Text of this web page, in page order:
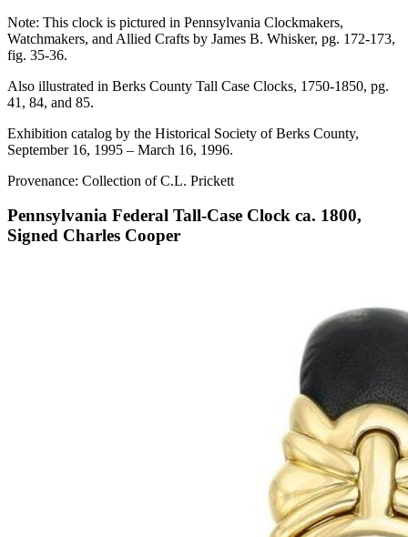
Note: This clock is pictured in Pennsylvania Clockmakers,
Watchmakers, and Allied Crafts by James B. Whisker, pg. 172-173,
fig. 35-36.
Also illustrated in Berks County Tall Case Clocks, 1750-1850, pg.
41, 84, and 85.
Exhibition catalog by the Historical Society of Berks County,
September 16, 1995 – March 16, 1996.
Provenance: Collection of C.L. Prickett
Pennsylvania Federal Tall-Case Clock ca. 1800,
Signed Charles Cooper